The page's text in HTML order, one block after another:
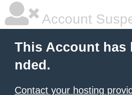
Account
This Account has
nded.
Contact your hosting